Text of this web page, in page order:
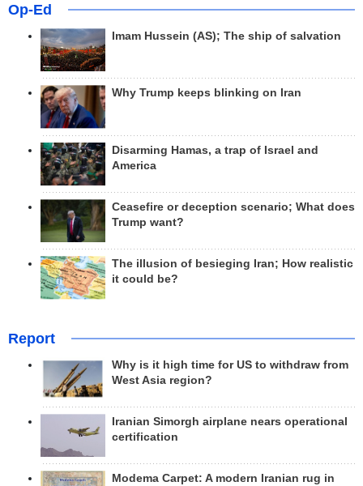
Op-Ed
Imam Hussein (AS); The ship of salvation
Why Trump keeps blinking on Iran
Disarming Hamas, a trap of Israel and
America
Ceasefire or deception scenario; What does
Trump want?
The illusion of besieging Iran; How realistic
it could be?
Report
Why is it high time for US to withdraw from
West Asia region?
Iranian Simorgh airplane nears operational
certification
Modema Carpet: A modern Iranian rug in